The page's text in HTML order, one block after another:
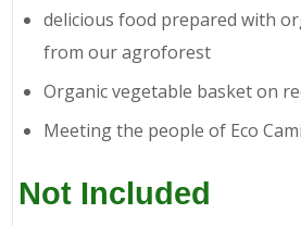
delicious food prepared with
from our agroforest
Organic vegetable basket on
Meeting the people of Eco
Not Included